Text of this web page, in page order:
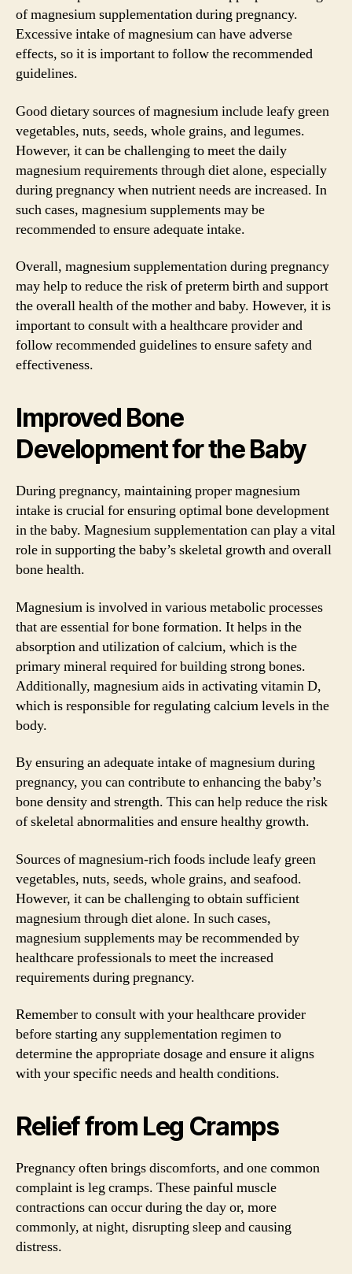
of magnesium supplementation during pregnancy.
Excessive intake of magnesium can have adverse
effects, so it is important to follow the recommended
guidelines.
Good dietary sources of magnesium include leafy green
vegetables, nuts, seeds, whole grains, and legumes.
However, it can be challenging to meet the daily
magnesium requirements through diet alone, especially
during pregnancy when nutrient needs are increased. In
such cases, magnesium supplements may be
recommended to ensure adequate intake.
Overall, magnesium supplementation during pregnancy
may help to reduce the risk of preterm birth and support
the overall health of the mother and baby. However, it is
important to consult with a healthcare provider and
follow recommended guidelines to ensure safety and
effectiveness.
Improved Bone
Development for the Baby
During pregnancy, maintaining proper magnesium
intake is crucial for ensuring optimal bone development
in the baby. Magnesium supplementation can play a vital
role in supporting the baby’s skeletal growth and overall
bone health.
Magnesium is involved in various metabolic processes
that are essential for bone formation. It helps in the
absorption and utilization of calcium, which is the
primary mineral required for building strong bones.
Additionally, magnesium aids in activating vitamin D,
which is responsible for regulating calcium levels in the
body.
By ensuring an adequate intake of magnesium during
pregnancy, you can contribute to enhancing the baby’s
bone density and strength. This can help reduce the risk
of skeletal abnormalities and ensure healthy growth.
Sources of magnesium-rich foods include leafy green
vegetables, nuts, seeds, whole grains, and seafood.
However, it can be challenging to obtain sufficient
magnesium through diet alone. In such cases,
magnesium supplements may be recommended by
healthcare professionals to meet the increased
requirements during pregnancy.
Remember to consult with your healthcare provider
before starting any supplementation regimen to
determine the appropriate dosage and ensure it aligns
with your specific needs and health conditions.
Relief from Leg Cramps
Pregnancy often brings discomforts, and one common
complaint is leg cramps. These painful muscle
contractions can occur during the day or, more
commonly, at night, disrupting sleep and causing
distress.